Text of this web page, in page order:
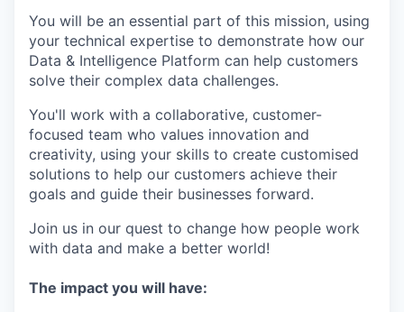
You will be an essential part of this mission, using
your technical expertise to demonstrate how our
Data & Intelligence Platform can help customers
solve their complex data challenges.
You'll work with a collaborative, customer-
focused team who values innovation and
creativity, using your skills to create customised
solutions to help our customers achieve their
goals and guide their businesses forward.
Join us in our quest to change how people work
with data and make a better world!
The impact you will have: